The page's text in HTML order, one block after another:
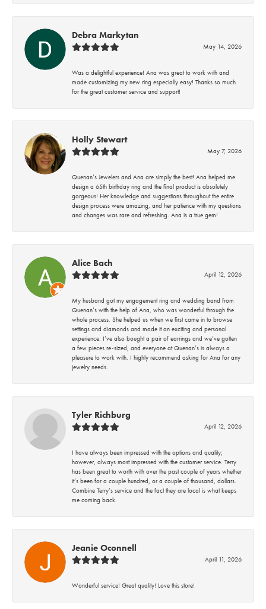
Debra Markytan
May 14, 2026
Was a delightful experience! Ana was great to work with and
made customizing my new ring especially easy! Thanks so much
for the great customer service and support!
Holly Stewart
May 7, 2026
Quenan’s Jewelers and Ana are simply the best! Ana helped me
design a 65th birthday ring and the final product is absolutely
gorgeous! Her knowledge and suggestions throughout the entire
design process were amazing, and her patience with my questions
and changes was rare and refreshing. Ana is a true gem!
Alice Bach
April 12, 2026
My husband got my engagement ring and wedding band from
Quenan’s with the help of Ana, who was wonderful through the
whole process. She helped us when we first came in to browse
settings and diamonds and made it an exciting and personal
experience. I’ve also bought a pair of earrings and we’ve gotten
a few pieces re-sized, and everyone at Quenan’s is always a
pleasure to work with. I highly recommend asking for Ana for any
jewelry needs.
Tyler Richburg
April 12, 2026
I have always been impressed with the options and quality;
however, always most impressed with the customer service. Terry
has been great to worth with over the past couple of years whether
it’s been for a couple hundred, or a couple of thousand, dollars.
Combine Terry’s service and the fact they are local is what keeps
me coming back.
Jeanie Oconnell
April 11, 2026
Wonderful service! Great quality! Love this store!